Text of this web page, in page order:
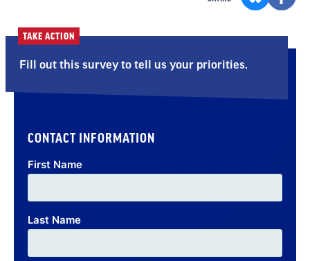
TAKE ACTION
Fill out this survey to tell us your priorities.
CONTACT INFORMATION
First Name
Last Name